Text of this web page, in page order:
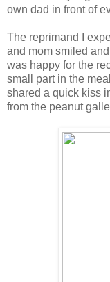
own dad in front of
The reprimand I
and mom smiled
was happy for the
small part in the
shared a quick kiss
from the peanut